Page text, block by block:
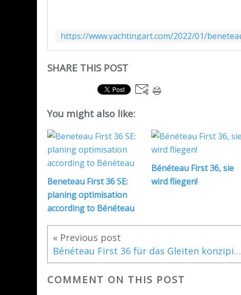
SHARE THIS POST
You might also like:
Beneteau First 36 SE:
planing optimisation
according to Bénéteau
Bénéteau First 36, sie
wird fliegen!
« Previous post
Bénéteau First 36 für das Gleiten konzipiert... ab 12 Knoten Wind!
COMMENT ON THIS POST